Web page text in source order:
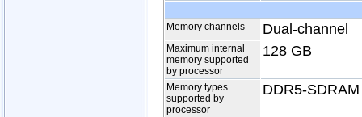
Memory channels Dual-channel
Maximum internal
memory supported
by processor
128 GB
Memory types
supported by
processor
DDR5-SDRAM